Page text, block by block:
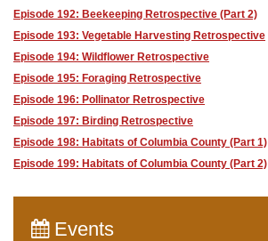
Episode 192: Beekeeping Retrospective (Part 2)
Episode 193: Vegetable Harvesting Retrospective
Episode 194: Wildflower Retrospective
Episode 195: Foraging Retrospective
Episode 196: Pollinator Retrospective
Episode 197: Birding Retrospective
Episode 198: Habitats of Columbia County (Part 1)
Episode 199: Habitats of Columbia County (Part 2)
Events